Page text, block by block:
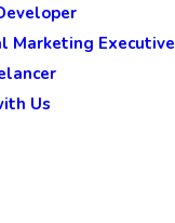
Marketing Executive
Us